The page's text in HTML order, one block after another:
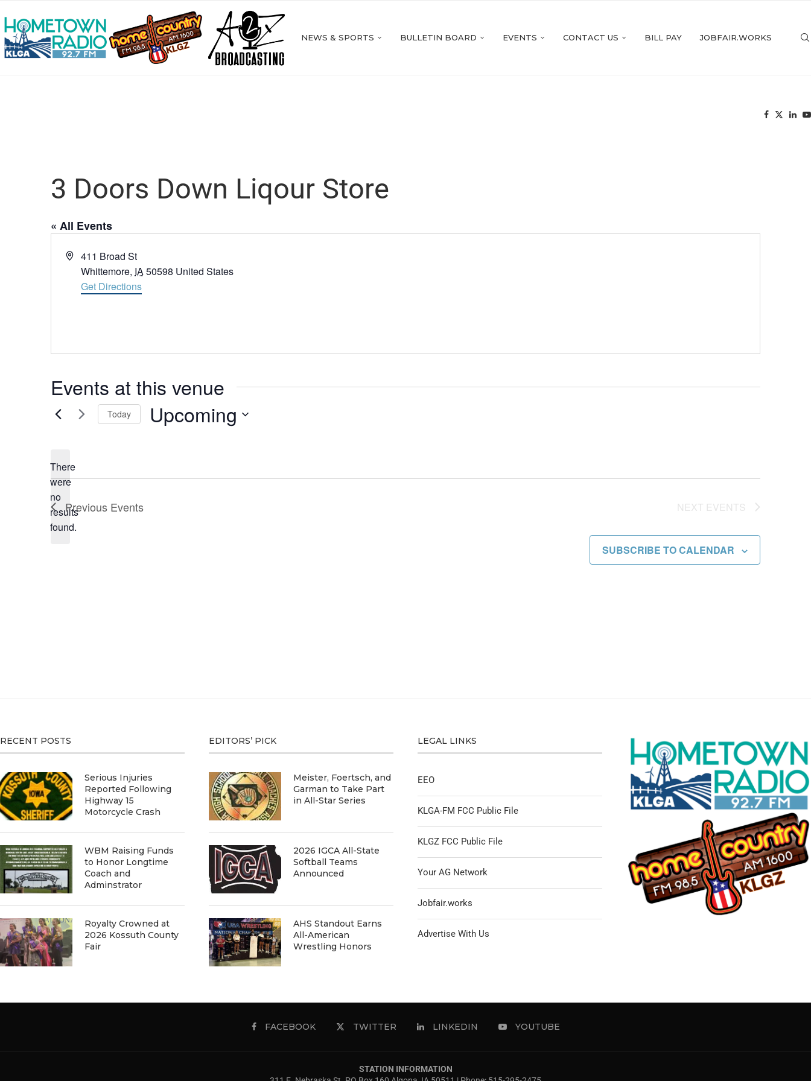
NEWS & SPORTS BULLETIN BOARD EVENTS CONTACT US BILL PAY JOBFAIR.WORKS
3 Doors Down Liqour Store
« All Events
Address
411 Broad St
Whittemore, IA50598 United States
Get Directions
Events at this venue
Notice
There
were
no
results
found.
Today Upcoming
Previous Events NEXT EVENTS
SUBSCRIBE TO CALENDAR
RECENT POSTS
Serious Injuries
Reported Following
Highway 15
Motorcycle Crash
WBM Raising Funds
to Honor Longtime
Coach and
Adminstrator
Royalty Crowned at
2026 Kossuth County
Fair
EDITORS’ PICK
Meister, Foertsch, and
Garman to Take Part
in All-Star Series
2026 IGCA All-State
Softball Teams
Announced
AHS Standout Earns
All-American
Wrestling Honors
LEGAL LINKS
EEO
KLGA-FM FCC Public File
KLGZ FCC Public File
Your AG Network
Jobfair.works
Advertise With Us
FACEBOOK TWITTER LINKEDIN YOUTUBE
STATION INFORMATION